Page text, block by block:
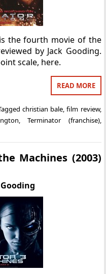
is the fourth movie of the
by Jack Gooding.
scale, here.
READ MORE
christian bale ,film review,
,Terminator (franchise),
Machines (2003)